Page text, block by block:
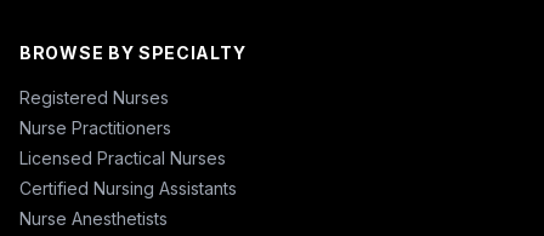
BROWSE BY SPECIALTY
Registered Nurses
Nurse Practitioners
Licensed Practical Nurses
Certified Nursing Assistants
Nurse Anesthetists